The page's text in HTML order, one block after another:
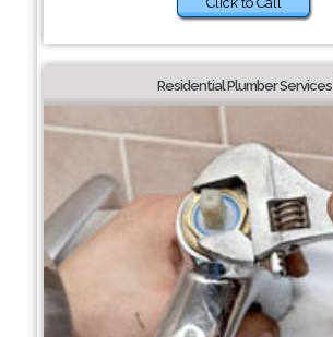
Residential Plumber Services